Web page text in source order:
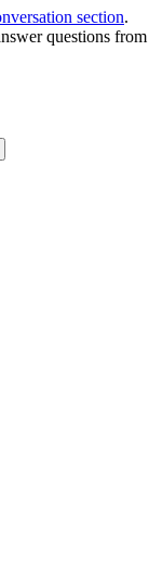
section.
questions from